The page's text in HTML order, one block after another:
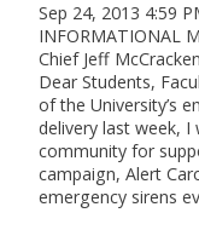
Sep 24, 2013 4:59
INFORMATIONAL
Chief Jeff
Dear Students,
of the University’s
delivery last week,
community for
campaign, Alert
emergency sirens